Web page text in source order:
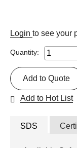
Login to see your
Quantity:
Add to Quote
Add to Hot List
SDS